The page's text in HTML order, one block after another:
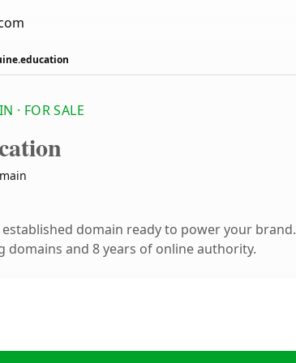
· FOR SALE
domain ready to power your brand.
domains and 8 years of online authority.